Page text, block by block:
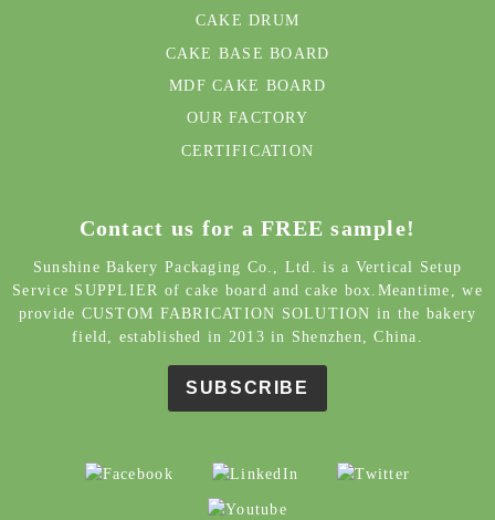
CAKE DRUM
CAKE BASE BOARD
MDF CAKE BOARD
OUR FACTORY
CERTIFICATION
Contact us for a FREE sample!
Sunshine Bakery Packaging Co., Ltd. is a Vertical Setup
Service SUPPLIER of cake board and cake box.Meantime, we
provide CUSTOM FABRICATION SOLUTION in the bakery
field, established in 2013 in Shenzhen, China.
SUBSCRIBE